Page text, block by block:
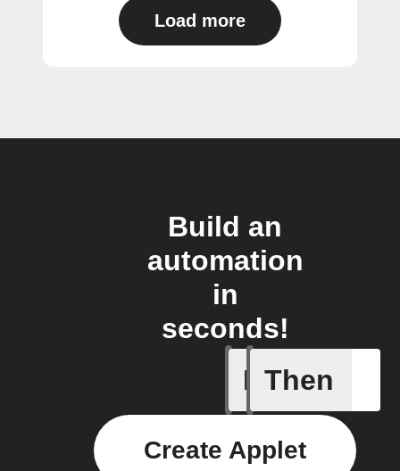
Load more
Build an
automation
in
seconds!
If
Every
Then
Create Applet